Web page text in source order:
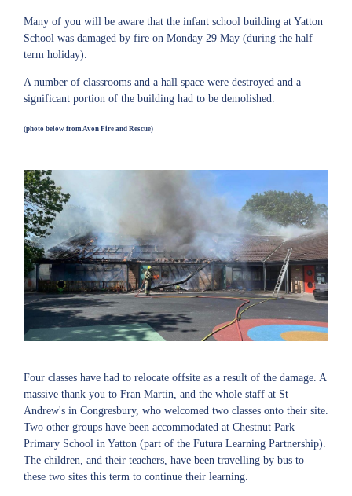
Many of you will be aware that the infant school building at Yatton
School was damaged by fire on Monday 29 May (during the half
term holiday).
A number of classrooms and a hall space were destroyed and a
significant portion of the building had to be demolished.
(photo below from Avon Fire and Rescue)
Four classes have had to relocate offsite as a result of the damage. A
massive thank you to Fran Martin, and the whole staff at St
Andrew's in Congresbury, who welcomed two classes onto their site.
Two other groups have been accommodated at Chestnut Park
Primary School in Yatton (part of the Futura Learning Partnership).
The children, and their teachers, have been travelling by bus to
these two sites this term to continue their learning.